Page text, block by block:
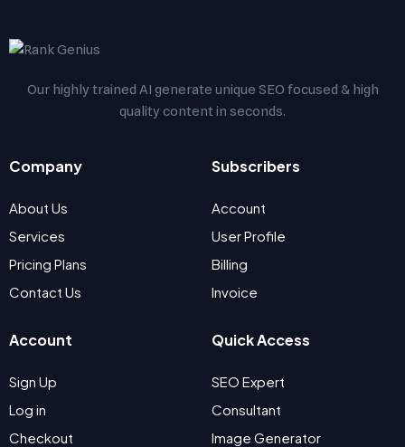
Our highly trained AI generate unique SEO focused & high
quality content in seconds.
Company
About Us
Services
Pricing Plans
Contact Us
Subscribers
Account
User Profile
Billing
Invoice
Account
Sign Up
Log in
Checkout
Quick Access
SEO Expert
Consultant
Image Generator